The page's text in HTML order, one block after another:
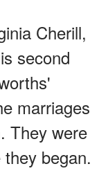
Cherill,
second
marriages
They were
began.